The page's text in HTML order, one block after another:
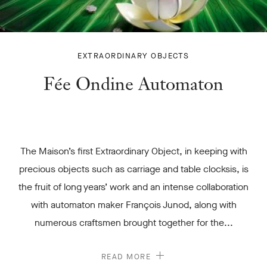
FÉE ONDINE
-
EXTRAORDINARY OBJECTS
Fée Ondine Automaton
The Maison’s first Extraordinary Object, in keeping with
precious objects such as carriage and table clocksis, is
the fruit of long years’ work and an intense collaboration
with automaton maker François Junod, along with
numerous craftsmen brought together for the...
READ MORE